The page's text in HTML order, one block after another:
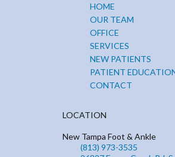
HOME
OUR TEAM
OFFICE
SERVICES
NEW PATIENTS
PATIENT
CONTACT
LOCATION
New Tampa Foot & Ankle
(813) 973-3535